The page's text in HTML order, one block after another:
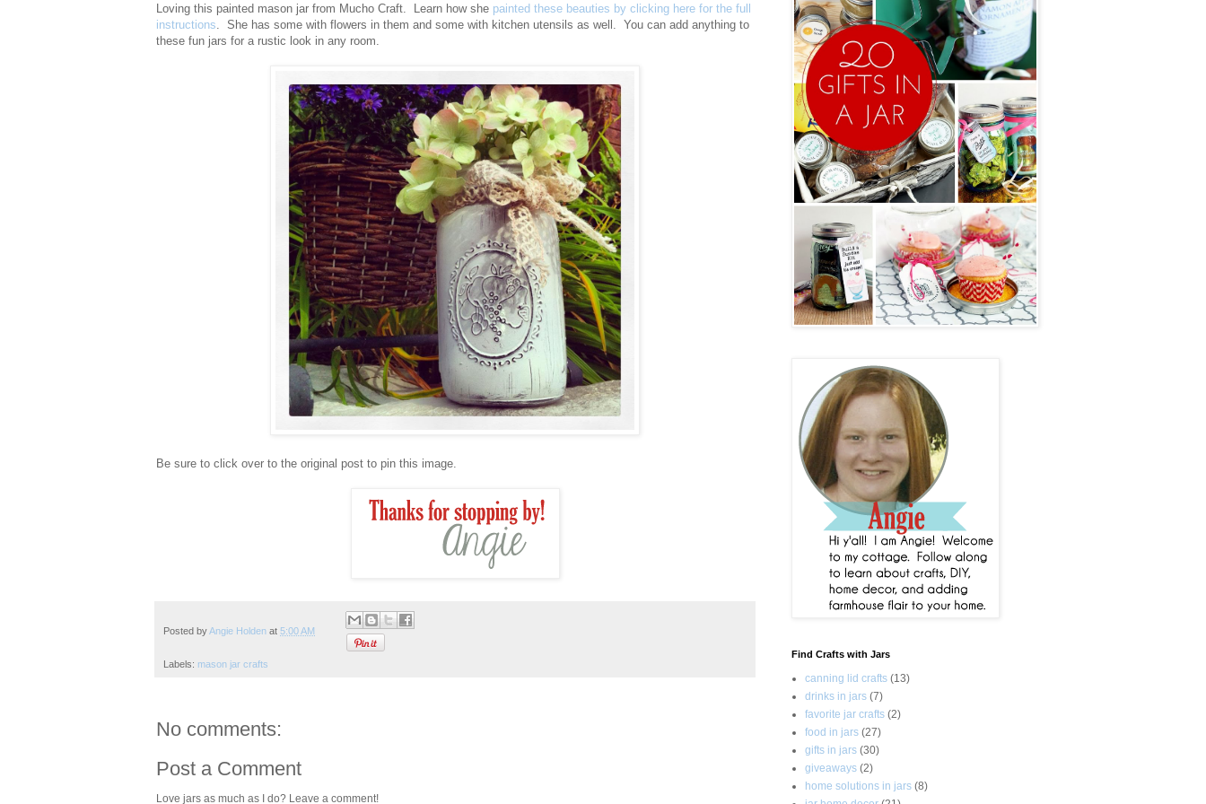
Loving this painted mason jar from Mucho Craft. Learn how she painted these beauties by clicking here for the full
instructions. She has some with flowers in them and some with kitchen utensils as well. You can add anything to
these fun jars for a rustic look in any room.
Be sure to click over to the original post to pin this image.
Posted byAngie Holden at 5:00 AM
Labels: mason jar crafts
No comments:
Post a Comment
Love jars as much as I do? Leave a comment!
Find Crafts with Jars
canning lid crafts (13)
drinks in jars (7)
favorite jar crafts (2)
food in jars (27)
gifts in jars (30)
giveaways (2)
home solutions in jars (8)